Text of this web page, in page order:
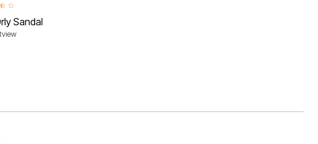
5 Customer Rating
Sandal